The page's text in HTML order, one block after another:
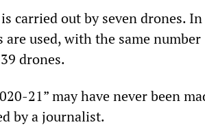
carried out by seven drones. In
used, with the same number
drones.
21” may have never been
by a journalist.